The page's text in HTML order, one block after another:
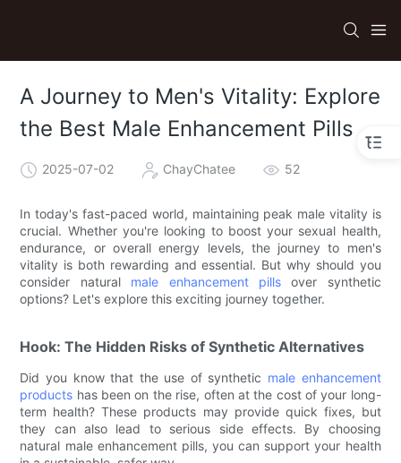
A Journey to Men's Vitality: Explore
the Best Male Enhancement Pills
2025-07-02 ChayChatee 52
In today's fast-paced world, maintaining peak male vitality is
crucial. Whether you're looking to boost your sexual health,
endurance, or overall energy levels, the journey to men's
vitality is both rewarding and essential. But why should you
consider natural male enhancement pillsover synthetic
options? Let's explore this exciting journey together.
Hook: The Hidden Risks of Synthetic Alternatives
Did you know that the use of synthetic male enhancement
products has been on the rise, often at the cost of your long-
term health? These products may provide quick fixes, but
they can also lead to serious side effects. By choosing
natural male enhancement pills, you can support your health